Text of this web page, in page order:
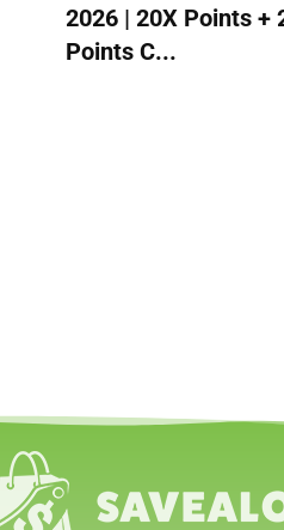
2026 | 20X Points +
Points C...